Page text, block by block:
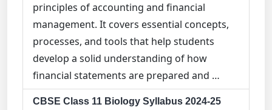
principles of accounting and financial
management. It covers essential concepts,
processes, and tools that help students
develop a solid understanding of how
financial statements are prepared and …
CBSE Class 11 Biology Syllabus 2024-25